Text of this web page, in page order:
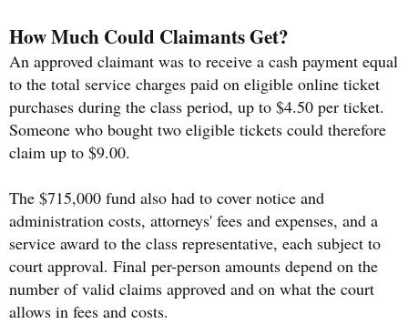
How Much Could Claimants Get?
An approved claimant was to receive a cash payment equal
to the total service charges paid on eligible online ticket
purchases during the class period, up to $4.50 per ticket.
Someone who bought two eligible tickets could therefore
claim up to $9.00.
The $715,000 fund also had to cover notice and
administration costs, attorneys' fees and expenses, and a
service award to the class representative, each subject to
court approval. Final per-person amounts depend on the
number of valid claims approved and on what the court
allows in fees and costs.